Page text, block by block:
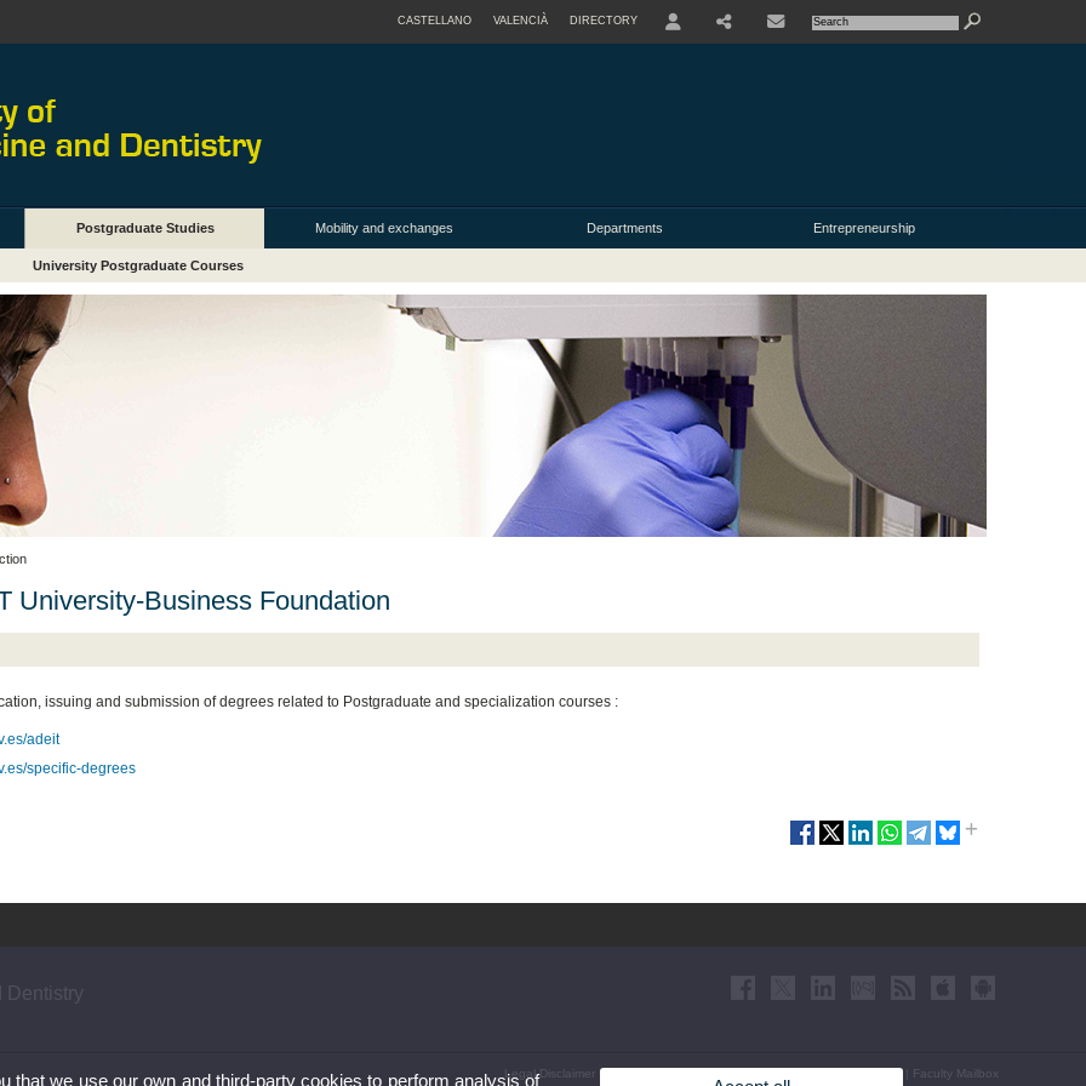
CASTELLANO VALENCIÀ DIRECTORY
Postgraduate Studies Mobility and exchanges Departments Entrepreneurship
University Postgraduate Courses
University-Business Foundation
issuing and submission of degrees related to Postgraduate and specialization courses :
adeit
specific-degrees
Dentistry
Legal Disclaimer | Transparency| Faculty Mailbox
that we use our own and third-party cookies to perform analysis of